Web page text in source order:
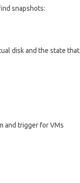
snapshots:
disk and the state that
and trigger for VMs